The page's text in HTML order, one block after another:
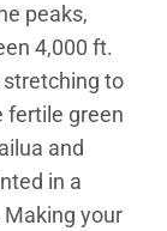
peaks,
4,000 ft.
stretching to
fertile green
and
in a
Making your